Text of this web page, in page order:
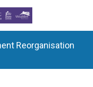
Reorganisation